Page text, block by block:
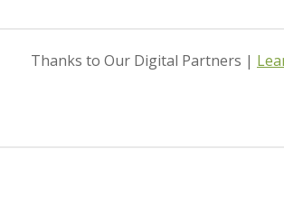
Thanks to Our Digital Partners |